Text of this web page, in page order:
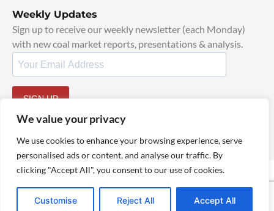
We value your privacy
We use cookies to enhance your browsing experience, serve
personalised ads or content, and analyse our traffic. By
clicking "Accept All", you consent to our use of cookies.
Customise Reject All Accept All
Weekly Updates
Sign up to receive our weekly newsletter (each Monday)
with new coal market reports, presentations & analysis.
SIGN UP
© 2025 TheCoalHub | All Rights Reserved